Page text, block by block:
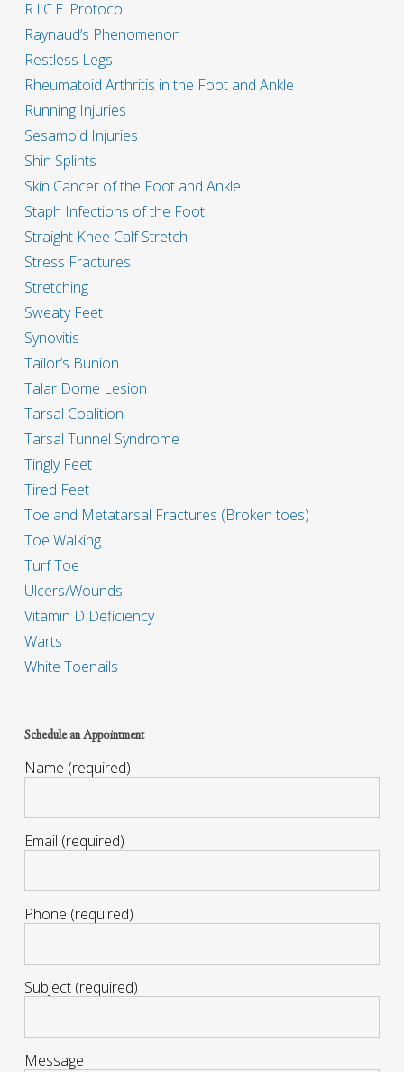
R.I.C.E. Protocol
Raynaud’s Phenomenon
Restless Legs
Rheumatoid Arthritis in the Foot and Ankle
Running Injuries
Sesamoid Injuries
Shin Splints
Skin Cancer of the Foot and Ankle
Staph Infections of the Foot
Straight Knee Calf Stretch
Stress Fractures
Stretching
Sweaty Feet
Synovitis
Tailor’s Bunion
Talar Dome Lesion
Tarsal Coalition
Tarsal Tunnel Syndrome
Tingly Feet
Tired Feet
Toe and Metatarsal Fractures (Broken toes)
Toe Walking
Turf Toe
Ulcers/Wounds
Vitamin D Deficiency
Warts
White Toenails
Schedule an Appointment
Name (required)
Email (required)
Phone (required)
Subject (required)
Message